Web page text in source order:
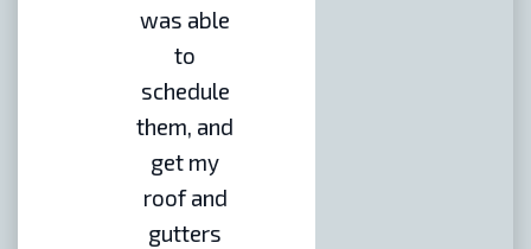
was able
to
schedule
them, and
get my
roof and
gutters